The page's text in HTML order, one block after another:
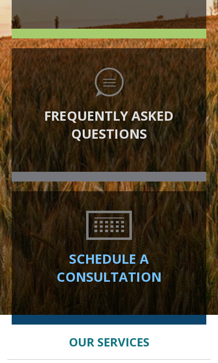
FREQUENTLY ASKED
QUESTIONS
SCHEDULE A
CONSULTATION
OUR SERVICES